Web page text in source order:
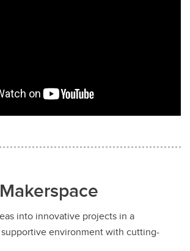
into innovative projects in a
environment with cutting-